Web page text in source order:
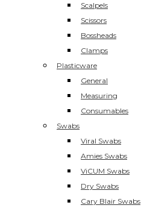
Scalpels
Scissors
Bossheads
Clamps
Plasticware
General
Measuring
Consumables
Swabs
Viral Swabs
Amies Swabs
ViCUM Swabs
Dry Swabs
Cary Blair Swabs